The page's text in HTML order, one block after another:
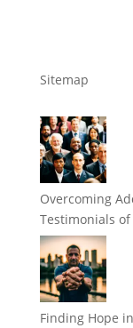
Sitemap
Overcoming
Testimonials of
Finding Hope